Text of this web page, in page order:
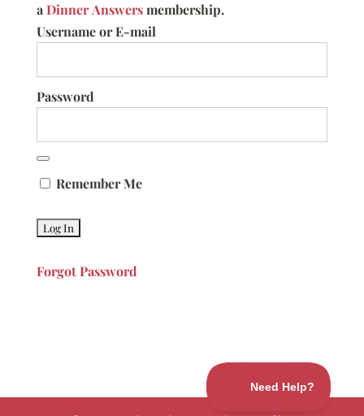
aDinner Answersmembership.
Username or E-mail
Password
Remember Me
Forgot Password